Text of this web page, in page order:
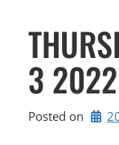
3 2022
Posted on